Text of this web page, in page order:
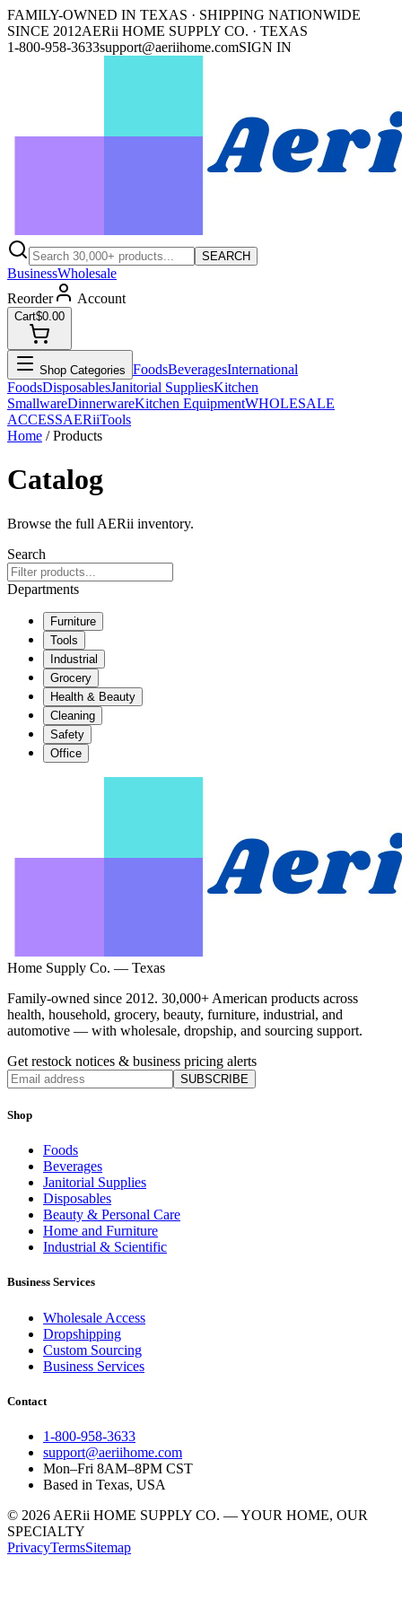
FAMILY-OWNED IN TEXAS · SHIPPING NATIONWIDE
SINCE 2012AERii HOME SUPPLY CO. · TEXAS
1-800-958-3633support@aeriihome.comSIGN IN
SEARCH
BusinessWholesale
Reorder
Account
Cart$0.00
Shop Categories FoodsBeveragesInternational
FoodsDisposablesJanitorial SuppliesKitchen
SmallwareDinnerwareKitchen EquipmentWHOLESALE
ACCESSAERiiTools
Home / Products
Catalog
Browse the full AERii inventory.
Search
Departments
Furniture
Tools
Industrial
Grocery
Health & Beauty
Cleaning
Safety
Office
Home Supply Co. — Texas
Family-owned since 2012. 30,000+ American products across
health, household, grocery, beauty, furniture, industrial, and
automotive — with wholesale, dropship, and sourcing support.
Get restock notices & business pricing alerts
SUBSCRIBE
Shop
Foods
Beverages
Janitorial Supplies
Disposables
Beauty & Personal Care
Home and Furniture
Industrial & Scientific
Business Services
Wholesale Access
Dropshipping
Custom Sourcing
Business Services
Contact
1-800-958-3633
support@aeriihome.com
Mon–Fri 8AM–8PM CST
Based in Texas, USA
© 2026 AERii HOME SUPPLY CO. — YOUR HOME, OUR
SPECIALTY
PrivacyTermsSitemap